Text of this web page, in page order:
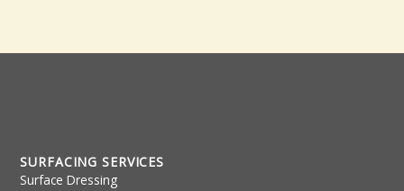
s
SURFACING SERVICES
Surface Dressing